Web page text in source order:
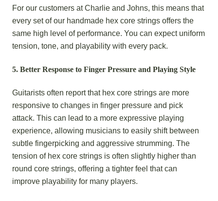
For our customers at Charlie and Johns, this means that
every set of our handmade hex core strings offers the
same high level of performance. You can expect uniform
tension, tone, and playability with every pack.
5. Better Response to Finger Pressure and Playing Style
Guitarists often report that hex core strings are more
responsive to changes in finger pressure and pick
attack. This can lead to a more expressive playing
experience, allowing musicians to easily shift between
subtle fingerpicking and aggressive strumming. The
tension of hex core strings is often slightly higher than
round core strings, offering a tighter feel that can
improve playability for many players.